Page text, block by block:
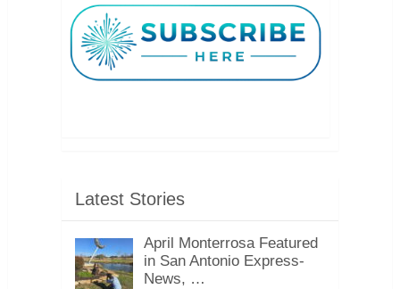
Latest Stories
April Monterrosa Featured
in San Antonio Express-
News, …